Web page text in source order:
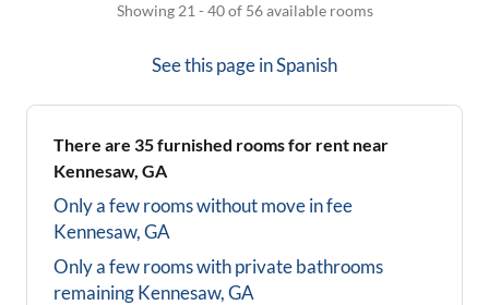
Showing 21 - 40 of 56 available rooms
See this page inSpanish
There are 35furnished rooms for rent near
Kennesaw, GA
Only a few rooms without move in fee
Kennesaw, GA
Only a few rooms with private bathrooms
remainingKennesaw, GA